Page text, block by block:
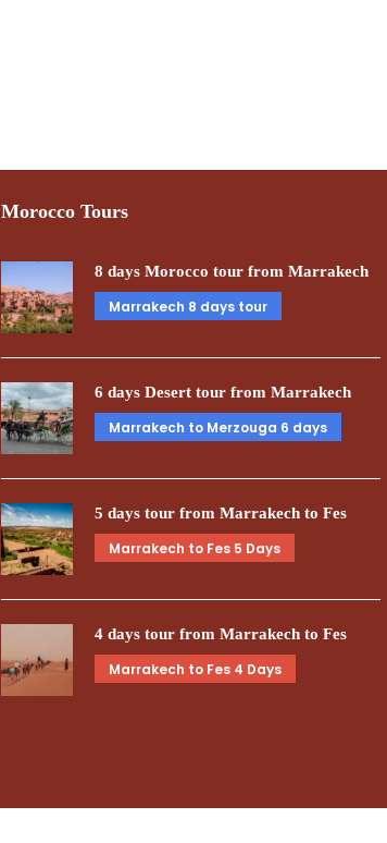
Morocco Tours
8 days Morocco tour from Marrakech
Marrakech 8 days tour
6 days Desert tour from Marrakech
Marrakech to Merzouga 6 days
5 days tour from Marrakech to Fes
Marrakech to Fes 5 Days
4 days tour from Marrakech to Fes
Marrakech to Fes 4 Days